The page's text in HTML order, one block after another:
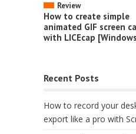
Review
How to create simple
animated GIF screen
with LICEcap
Recent Posts
How to record your
export like a pro with